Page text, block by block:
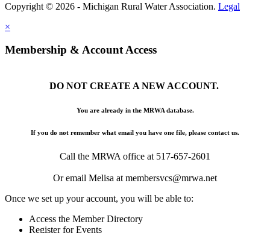
Copyright © 2026 - Michigan Rural Water Association. Legal
×
Membership & Account Access
DO NOT CREATE A NEW ACCOUNT.
You are already in the MRWA database.
If you do not remember what email you have one file, please contact us.
Call the MRWA office at 517-657-2601
Or email Melisa at membersvcs@mrwa.net
Once we set up your account, you will be able to:
Access the Member Directory
Register for Events